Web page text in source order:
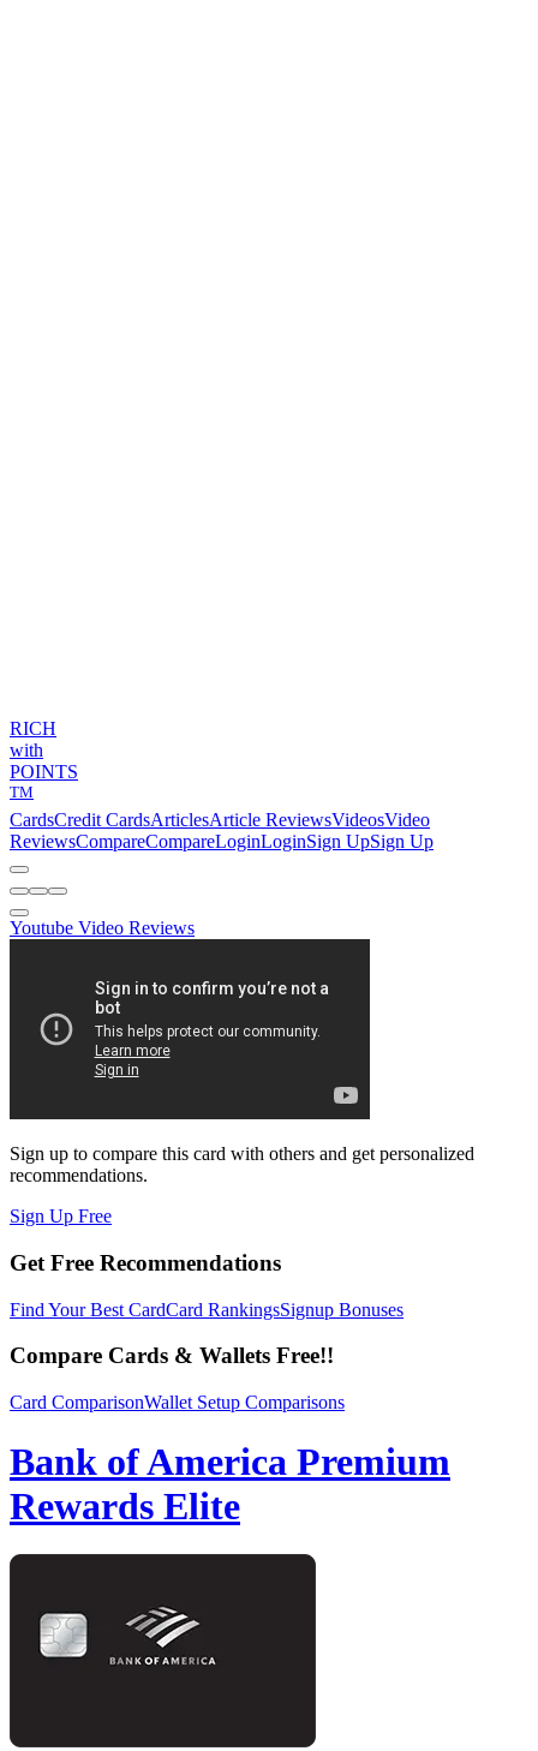
RICH
with
POINTS
TM
CardsCredit CardsArticlesArticle ReviewsVideosVideo
ReviewsCompareCompareLoginLoginSign UpSign Up
Youtube Video Reviews
Sign up to compare this card with others and get personalized
recommendations.
Sign Up Free
Get Free Recommendations
Find Your Best CardCard RankingsSignup Bonuses
Compare Cards & Wallets Free!!
Card ComparisonWallet Setup Comparisons
Bank of America Premium
Rewards Elite